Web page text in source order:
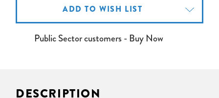
ADD TO WISH LIST
Public Sector customers - Buy Now
DESCRIPTION